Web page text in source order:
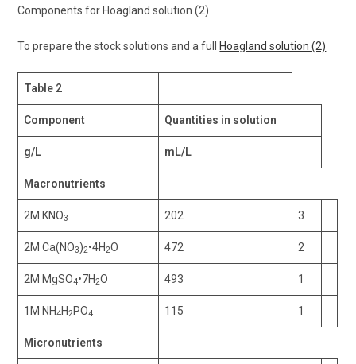
Components for Hoagland solution (2)
To prepare the stock solutions and a full Hoagland solution (2)
Table 2
Component Quantities in solution
g/L mL/L
Macronutrients
2M KNO3 202 3
2M Ca(NO3)2•4H2O 472 2
2M MgSO4•7H2O 493 1
1M NH4H2PO4 115 1
Micronutrients